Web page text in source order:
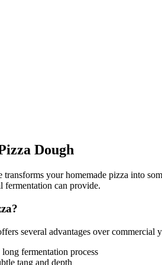
Dough
transforms your homemade pizza into
fermentation can provide.
several advantages over commercial
long fermentation process
tang and depth